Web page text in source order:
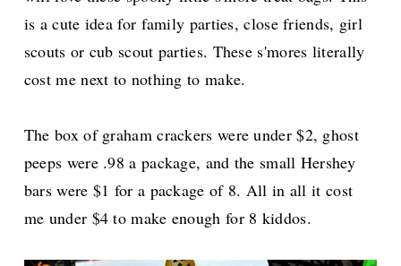
is a cute idea for family parties, close friends, girl
scouts or cub scout parties. These s'mores literally
cost me next to nothing to make.
The box of graham crackers were under $2, ghost
peeps were .98 a package, and the small Hershey
bars were $1 for a package of 8. All in all it cost
me under $4 to make enough for 8 kiddos.